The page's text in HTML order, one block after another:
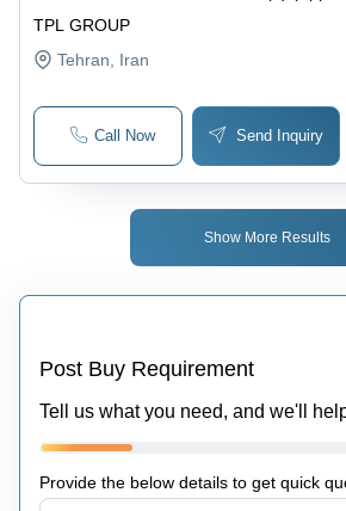
TPL GROUP
Tehran , Iran
Call Now Send Inquiry
Show More Results
Post Buy Requirement
Tell us what you need, and we'll
Provide the below details to get quick